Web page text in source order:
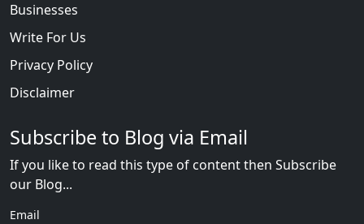
Businesses
Write For Us
Privacy Policy
Disclaimer
Subscribe to Blog via Email
If you like to read this type of content then Subscribe
our Blog...
Email